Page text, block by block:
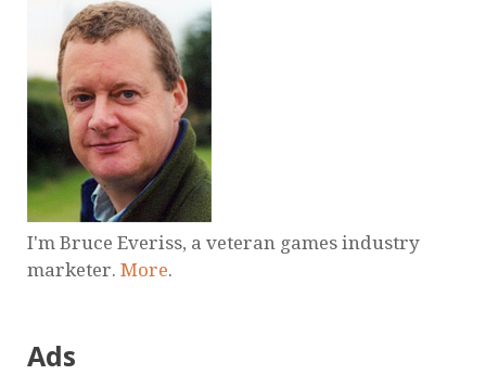
I'm Bruce Everiss, a veteran games industry
marketer. More.
Ads